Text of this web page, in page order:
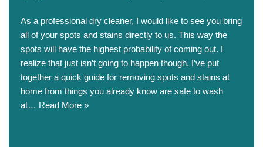
As a professional dry cleaner, I would like to see you bring
all of your spots and stains directly to us. This way the
spots will have the highest probability of coming out. I
realize that just isn’t going to happen though. I’ve put
together a quick guide for removing spots and stains at
home from things you already know are safe to wash
at… Read More »